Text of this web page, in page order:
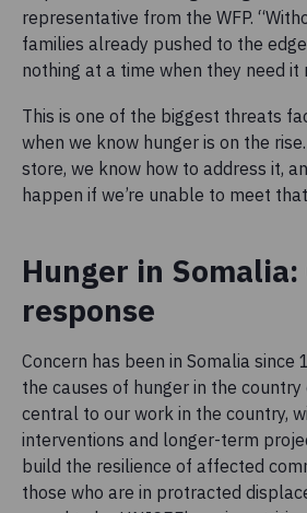
representative from the WFP.
families already pushed to the
nothing at a time when they need it
This is one of the biggest threats
when we know hunger is on the
store, we know how to address it,
happen if we’re unable to meet
Hunger in Somalia:
response
Concern has been in Somalia since
the causes of hunger in the
central to our work in the country,
interventions and longer-term
build the resilience of affected
those who are in protracted